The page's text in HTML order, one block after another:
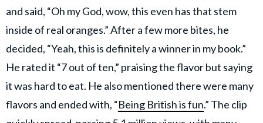
and said, “Oh my God, wow, this even has that stem
inside of real oranges.” After a few more bites, he
decided, “Yeah, this is definitely a winner in my book.”
He rated it “7 out of ten,” praising the flavor but saying
it was hard to eat. He also mentioned there were many
flavors and ended with, “Being British is fun.” The clip